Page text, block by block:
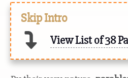
Skip Intro
View List of 38